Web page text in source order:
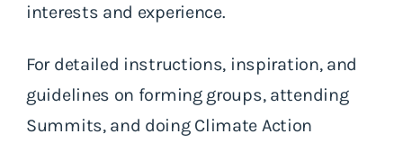
interests and experience.
For detailed instructions, inspiration, and
guidelines on forming groups, attending
Summits, and doing Climate Action